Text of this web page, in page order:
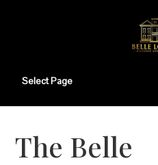
Select Page
The Belle